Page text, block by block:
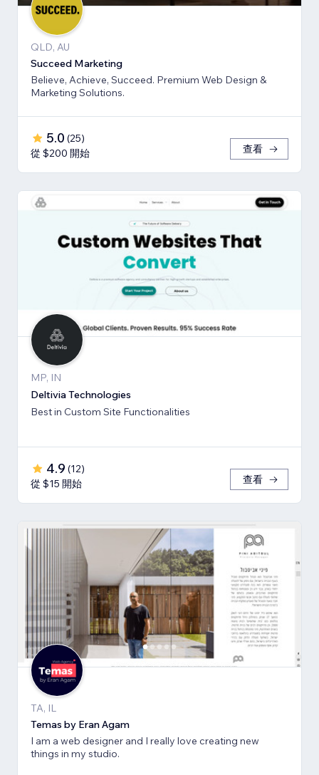
QLD, AU
Succeed Marketing
Believe, Achieve, Succeed. Premium Web Design &
Marketing Solutions.
5.0 (25)
從 $200 開始
查看
MP, IN
Deltivia Technologies
Best in Custom Site Functionalities
4.9 (12)
從 $15 開始
查看
TA, IL
Temas by Eran Agam
I am a web designer and I really love creating new
things in my studio.